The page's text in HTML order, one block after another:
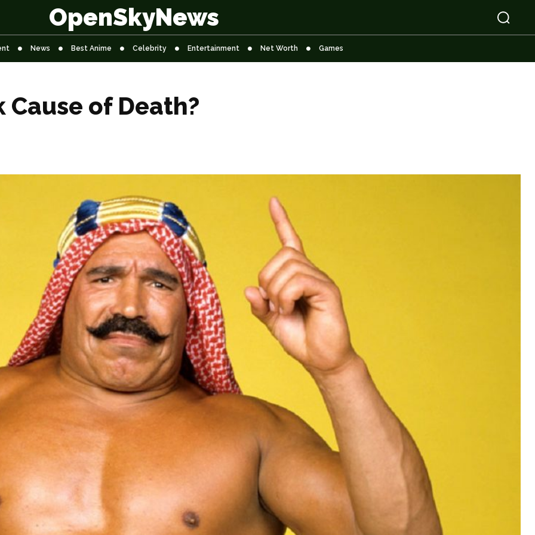
OpenSkyNews
News Best Anime Celebrity Entertainment Net Worth Games
of Death?